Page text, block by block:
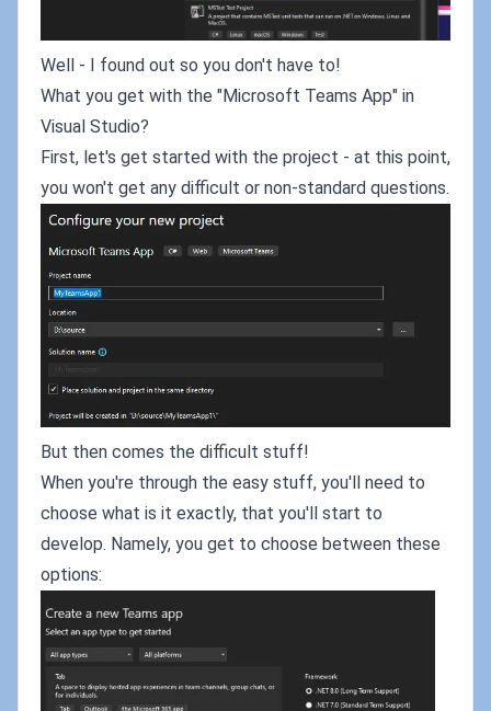
Well - I found out so you don't have to!
What you get with the "Microsoft Teams App" in
Visual Studio?
First, let's get started with the project - at this point,
you won't get any difficult or non-standard questions.
But then comes the difficult stuff!
When you're through the easy stuff, you'll need to
choose what is it exactly, that you'll start to
develop. Namely, you get to choose between these
options: